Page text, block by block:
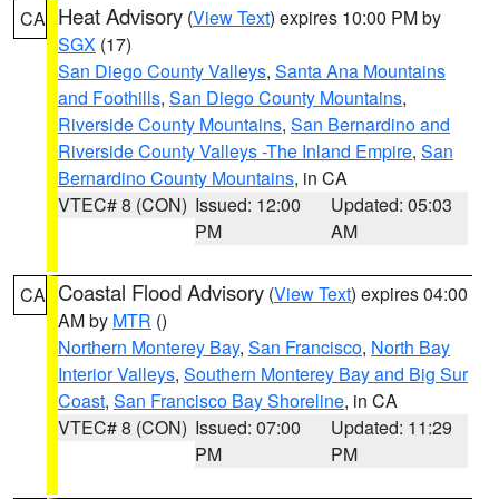
CA Heat Advisory (View Text) expires 10:00 PM by
SGX (17)
San Diego County Valleys, Santa Ana Mountains
and Foothills, San Diego County Mountains,
Riverside County Mountains, San Bernardino and
Riverside County Valleys -The Inland Empire, San
Bernardino County Mountains, in CA
VTEC# 8 (CON) Issued: 12:00
PM
Updated: 05:03
AM
CA Coastal Flood Advisory (View Text) expires 04:00
AM by MTR ()
Northern Monterey Bay, San Francisco, North Bay
Interior Valleys, Southern Monterey Bay and Big Sur
Coast, San Francisco Bay Shoreline, in CA
VTEC# 8 (CON) Issued: 07:00
PM
Updated: 11:29
PM